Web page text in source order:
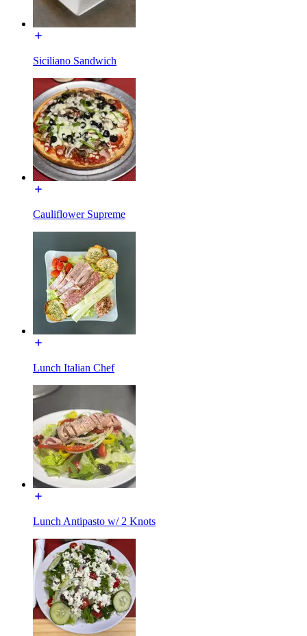
Siciliano Sandwich
Cauliflower Supreme
Lunch Italian Chef
Lunch Antipasto w/ 2 Knots